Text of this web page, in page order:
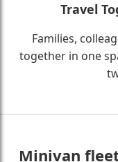
Travel
Families,
together in one
Minivan